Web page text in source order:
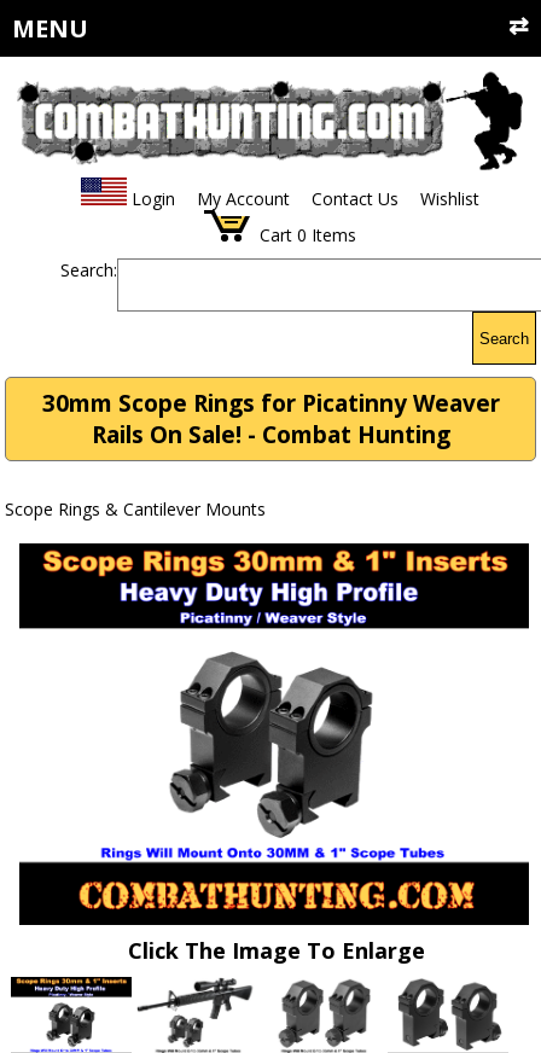
MENU
Login My Account Contact Us
Wishlist
Cart 0 Items
Search:
Search
30mm Scope Rings for Picatinny Weaver
Rails On Sale! - Combat Hunting
Scope Rings & Cantilever Mounts
Click The Image To Enlarge